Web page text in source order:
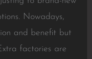
Nowadays,
and benefit but
factories are